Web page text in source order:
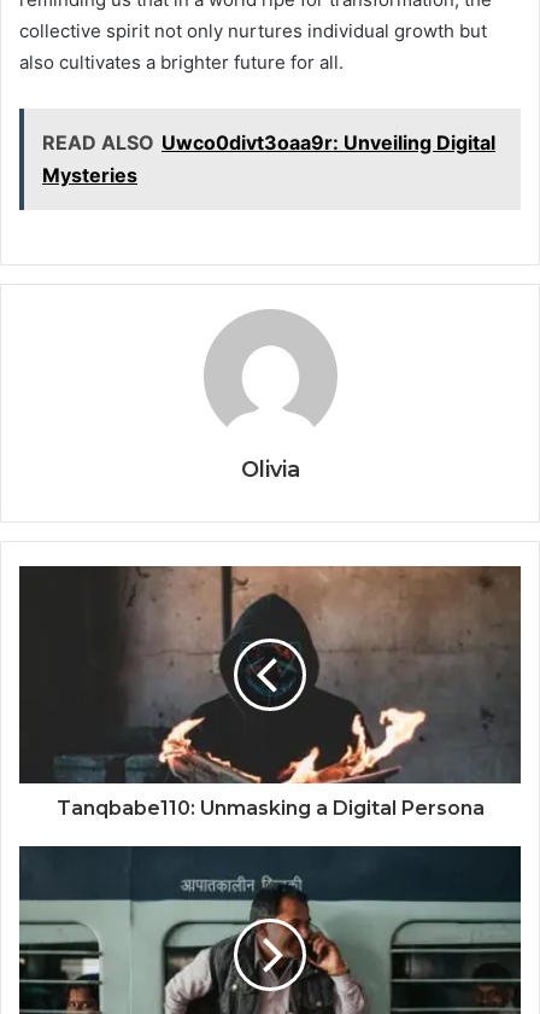
collective spirit not only nurtures individual growth but
also cultivates a brighter future for all.
READ ALSO Uwco0divt3oaa9r: Unveiling Digital
Mysteries
Olivia
Tanqbabe110: Unmasking a Digital Persona